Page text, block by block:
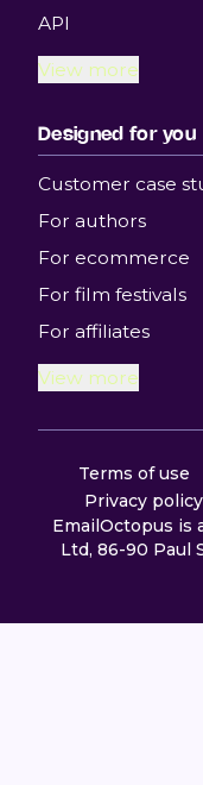
API
View more
Designed for you
Customer case
For authors
For ecommerce
For film festivals
For affiliates
View more
Terms of use
Privacy policy
EmailOctopus is
Ltd, 86-90 Paul